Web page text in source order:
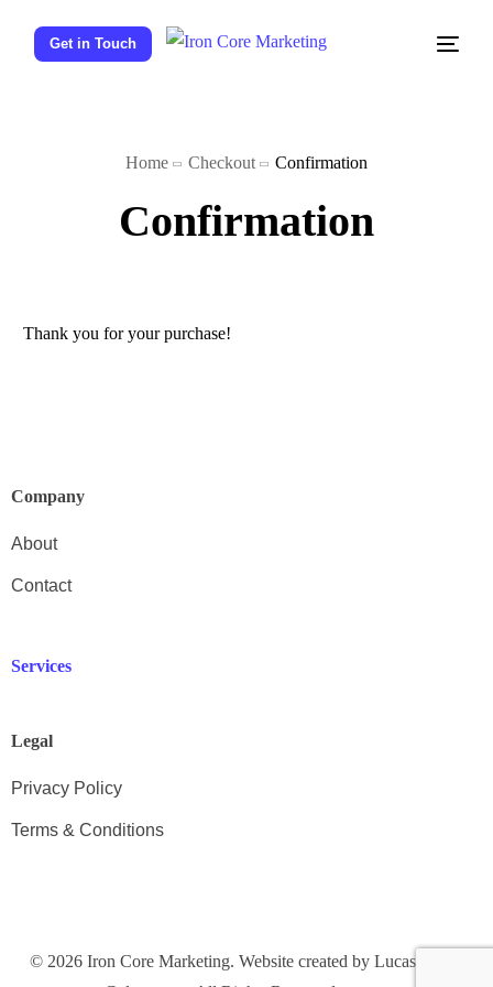
Get in Touch
Home Checkout Confirmation
Confirmation
Thank you for your purchase!
Company
About
Contact
Services
Legal
Privacy Policy
Terms & Conditions
© 2026 Iron Core Marketing. Website created by Lucas
Get in Touch